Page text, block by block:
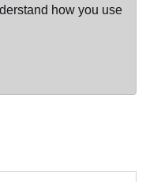
how you use